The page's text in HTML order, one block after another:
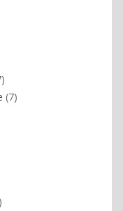
7
products
77